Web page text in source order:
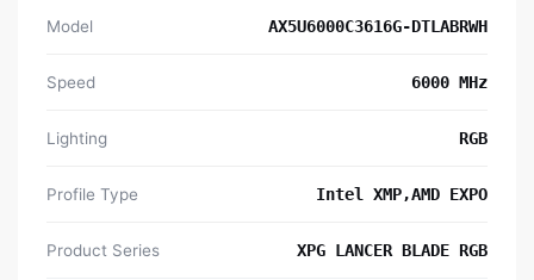
Model AX5U6000C3616G-DTLABRWH
Speed 6000 MHz
Lighting RGB
Profile Type Intel XMP,AMD EXPO
Product Series XPG LANCER BLADE RGB